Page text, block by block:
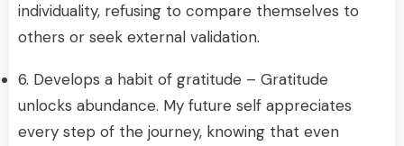
individuality, refusing to compare themselves to
others or seek external validation.
6. Develops a habit of gratitude – Gratitude
unlocks abundance. My future self appreciates
every step of the journey, knowing that even